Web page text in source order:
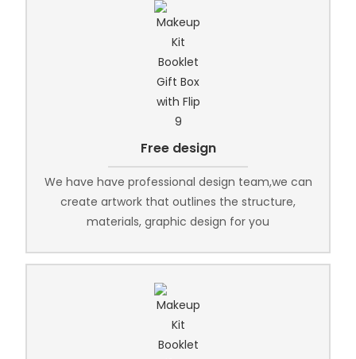
Free design
We have have professional design team,we can
create artwork that outlines the structure,
materials, graphic design for you